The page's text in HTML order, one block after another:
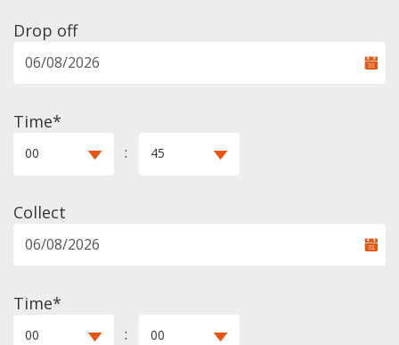
Drop off
Time*
00 : 45
Collect
Time*
00 : 00